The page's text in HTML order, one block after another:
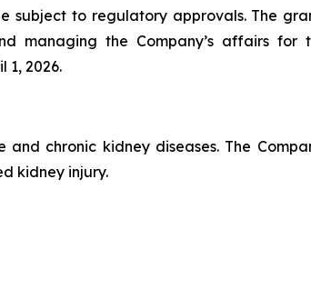
subject to regulatory approvals. The
managing the Company’s affairs for
1, 2026.
chronic kidney diseases. The
kidney injury.